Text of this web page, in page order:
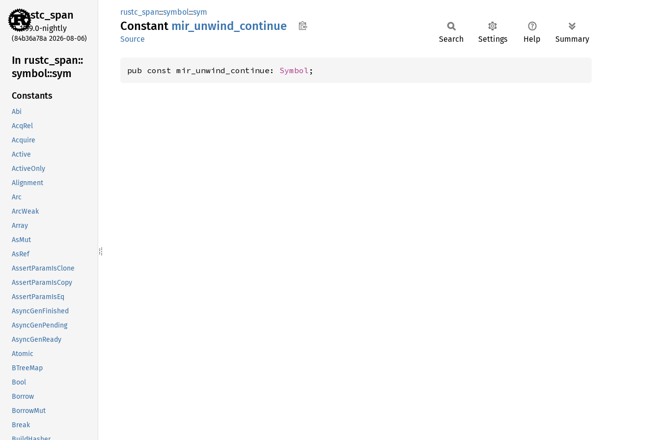
rustc_span
1.99.0-nightly
(84b36a78a 2026-08-06)
In rustc_ span::
symbol::sym
Constants
Abi
AcqRel
Acquire
Active
ActiveOnly
Alignment
Arc
ArcWeak
Array
AsMut
AsRef
AssertParamIsClone
AssertParamIsCopy
AssertParamIsEq
AsyncGenFinished
AsyncGenPending
AsyncGenReady
Atomic
BTreeMap
Bool
Borrow
BorrowMut
Break
rustc_span::symbol::sym
Constant mir_ unwind_ continue
Source Search Settings Help Summary
pub const mir_unwind_continue: Symbol ;